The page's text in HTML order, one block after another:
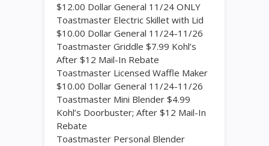
$12.00 Dollar General 11/24 ONLY
Toastmaster Electric Skillet with Lid
$10.00 Dollar General 11/24-11/26
Toastmaster Griddle $7.99 Kohl’s
After $12 Mail-In Rebate
Toastmaster Licensed Waffle Maker
$10.00 Dollar General 11/24-11/26
Toastmaster Mini Blender $4.99
Kohl’s Doorbuster; After $12 Mail-In
Rebate
Toastmaster Personal Blender